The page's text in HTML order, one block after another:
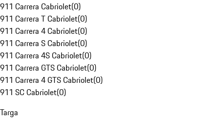
911 Carrera Cabriolet(0)
911 Carrera T Cabriolet(0)
911 Carrera 4 Cabriolet(0)
911 Carrera S Cabriolet(0)
911 Carrera 4S Cabriolet(0)
911 Carrera GTS Cabriolet(0)
911 Carrera 4 GTS Cabriolet(0)
911 SC Cabriolet(0)
Targa